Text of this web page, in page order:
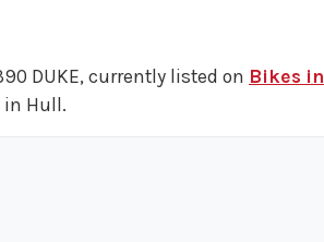
DUKE, currently listed on Bikes in
in Hull.